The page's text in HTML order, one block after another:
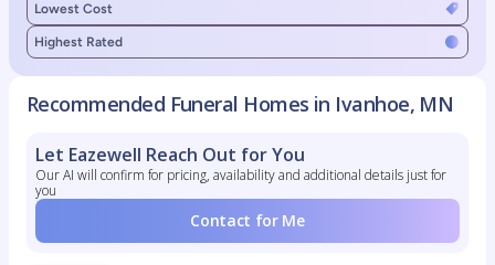
Lowest Cost
Highest Rated
Recommended Funeral Homes in Ivanhoe, MN
Let Eazewell Reach Out for You
Our AI will confirm for pricing, availability and additional details just for
you
Contact for Me